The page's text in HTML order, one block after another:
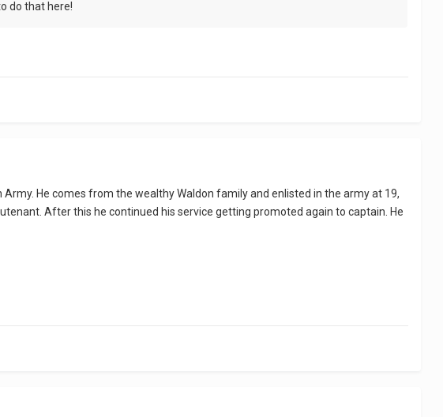
do that here!
Army. He comes from the wealthy Waldon family and enlisted in the army at 19,
After this he continued his service getting promoted again to captain. He